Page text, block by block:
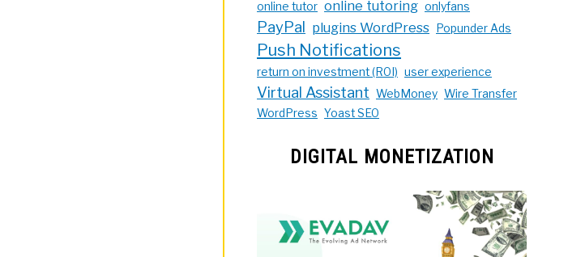
online tutor online tutoring onlyfans
PayPal plugins WordPress Popunder Ads
Push Notifications
return on investment (ROI) user experience
Virtual Assistant WebMoney Wire Transfer
WordPress Yoast SEO
DIGITAL MONETIZATION